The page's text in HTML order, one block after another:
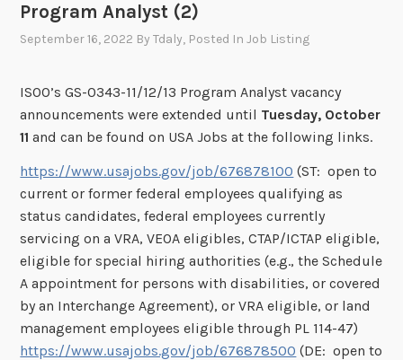
Program Analyst (2)
September 16, 2022 ByTdaly, Posted InJob Listing
ISOO’s GS-0343-11/12/13 Program Analyst vacancy
announcements were extended until Tuesday, October
11 and can be found on USA Jobs at the following links.
https://www.usajobs.gov/job/676878100 (ST: open to
current or former federal employees qualifying as
status candidates, federal employees currently
servicing on a VRA, VEOA eligibles, CTAP/ICTAP eligible,
eligible for special hiring authorities (e.g., the Schedule
A appointment for persons with disabilities, or covered
by an Interchange Agreement), or VRA eligible, or land
management employees eligible through PL 114-47)
https://www.usajobs.gov/job/676878500 (DE: open to